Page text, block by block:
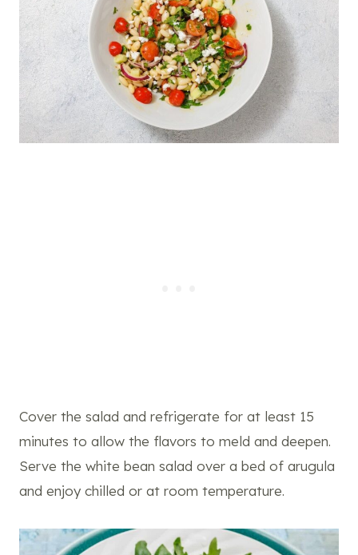
Cover the salad and refrigerate for at least 15
minutes to allow the flavors to meld and deepen.
Serve the white bean salad over a bed of arugula
and enjoy chilled or at room temperature.